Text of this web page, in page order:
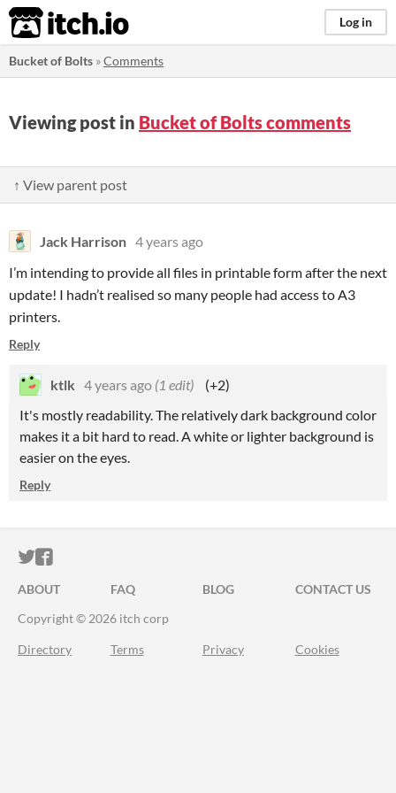
itch.io Log in
Bucket of Bolts »Comments
Viewing post in Bucket of Bolts comments
↑ View parent post
Jack Harrison 4 years ago
I’m intending to provide all files in printable form after the next
update! I hadn’t realised so many people had access to A3
printers.
Reply
ktlk 4 years ago (1 edit)
(+2)
It's mostly readability. The relatively dark background color
makes it a bit hard to read. A white or lighter background is
easier on the eyes.
Reply
ITCH.IO ON TWITTER
ITCH.IO ON FACEBOOK
ABOUT FAQ BLOG
CONTACT US
Copyright © 2026 itch corp
Directory Terms Privacy Cookies